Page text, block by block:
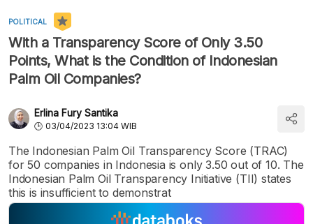
POLITICAL
With a Transparency Score of Only 3.50
Points, What is the Condition of Indonesian
Palm Oil Companies?
Erlina Fury Santika
03/04/2023 13:04 WIB
The Indonesian Palm Oil Transparency Score (TRAC)
for 50 companies in Indonesia is only 3.50 out of 10. The
Indonesian Palm Oil Transparency Initiative (TII) states
this is insufficient to demonstrat